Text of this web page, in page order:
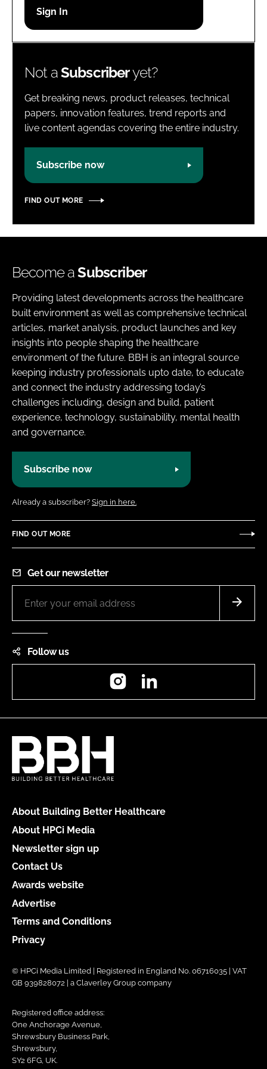
Password
Not aSubscriberyet?
Get breaking news, product releases, technical
papers, innovation features, trend reports and
live content agendas covering the entire industry.
Subscribe now
FIND OUT MORE
Become aSubscriber
Providing latest developments across the healthcare
built environment as well as comprehensive technical
articles, market analysis, product launches and key
insights into people shaping the healthcare
environment of the future. BBH is an integral source
keeping industry professionals upto date, to educate
and connect the industry addressing today’s
challenges including, design and build, patient
experience, technology, sustainability, mental health
and governance.
Subscribe now
Already a subscriber? Sign in here.
FIND OUT MORE
Get our newsletter
Follow us
Instagram
About Building Better Healthcare
About HPCi Media
Newsletter sign up
Contact Us
Awards website
Advertise
Terms and Conditions
Privacy
© HPCi Media Limited | Registered in England No. 06716035 | VAT
GB 939828072 | a Claverley Group company
Registered office address:
One Anchorage Avenue,
Shrewsbury Business Park,
Shrewsbury,
SY2 6FG, UK.